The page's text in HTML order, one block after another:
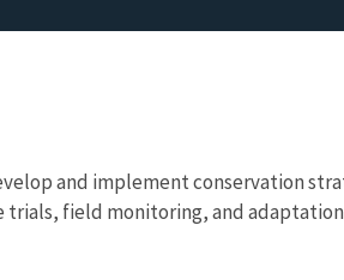
and implement conservation
trials, field monitoring, and